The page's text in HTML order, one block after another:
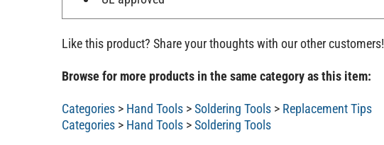
Like this product? Share your thoughts with our other customers!
Browse for more products in the same category as this item:
Categories Hand Tools Soldering Tools
Replacement Tips
Categories
Hand Tools Soldering Tools